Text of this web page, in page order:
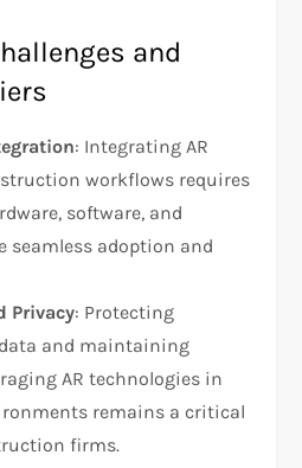
and
: Integrating AR
workflows requires
software, and
seamless adoption and
Privacy: Protecting
and maintaining
AR technologies in
remains a critical
firms.